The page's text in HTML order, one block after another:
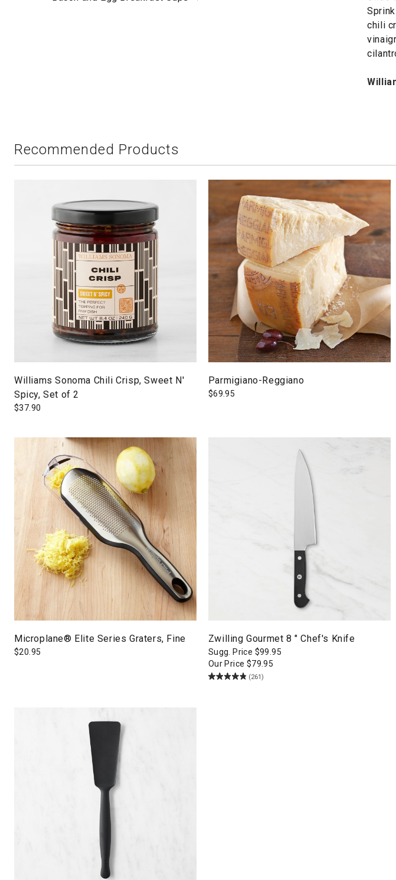
chili
Recommended Products
Williams Sonoma Chili Crisp, Sweet N'
Spicy, Set of 2
$37.90
Parmigiano-Reggiano
$69.95
Microplane® Elite Series Graters, Fine
$20.95
Zwilling Gourmet 8 " Chef's Knife
Sugg. Price $99.95
Our Price $79.95
(261)